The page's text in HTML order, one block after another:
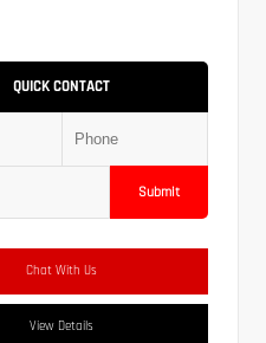
QUICK CONTACT
Submit
Chat With Us
View Details